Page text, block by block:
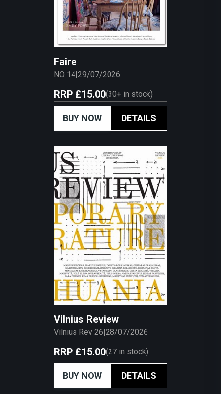
Faire
NO 14|29/07/2026
RRP £15.00(30+ in stock)
BUY NOW DETAILS
Vilnius Review
Vilnius Rev 26|28/07/2026
RRP £15.00(27 in stock)
BUY NOW DETAILS